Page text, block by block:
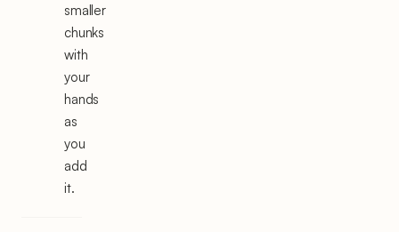
smaller
chunks
with
your
hands
as
you
add
it.